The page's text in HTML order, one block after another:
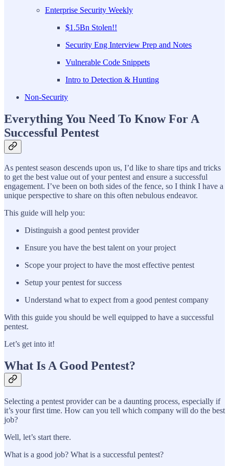
Enterprise Security Weekly
$1.5Bn Stolen!!
Security Eng Interview Prep and Notes
Vulnerable Code Snippets
Intro to Detection & Hunting
Non-Security
Everything You Need To Know For A
Successful Pentest
As pentest season descends upon us, I’d like to share tips and tricks
to get the best value out of your pentest and ensure a successful
engagement. I’ve been on both sides of the fence, so I think I have a
unique perspective to share on this often nebulous endeavor.
This guide will help you:
Distinguish a good pentest provider
Ensure you have the best talent on your project
Scope your project to have the most effective pentest
Setup your pentest for success
Understand what to expect from a good pentest company
With this guide you should be well equipped to have a successful
pentest.
Let’s get into it!
What Is A Good Pentest?
Selecting a pentest provider can be a daunting process, especially if
it’s your first time. How can you tell which company will do the best
job?
Well, let’s start there.
What is a good job? What is a successful pentest?